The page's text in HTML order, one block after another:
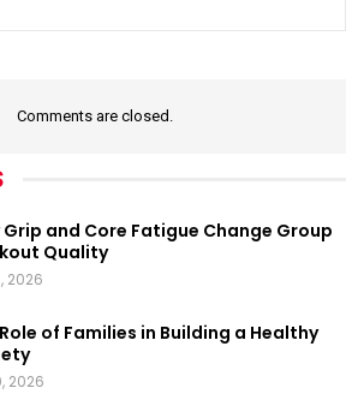
Comments are closed.
Grip and Core Fatigue Change Group
Quality
2026
of Families in Building a Healthy
2026